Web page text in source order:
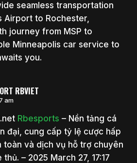
seamless transportation
Airport to Rochester,
journey from MSP to
Minneapolis car service to
you.
RBVIET
am
Rbesports – Nền tảng cá
đại, cung cấp tỷ lệ cược hấp
toàn và dịch vụ hỗ trợ chuyên
– 2025 March 27, 17:17